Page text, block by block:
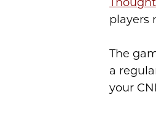
players
The
a
your